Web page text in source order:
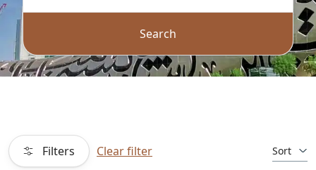
Search
Filters Clear filter Sort